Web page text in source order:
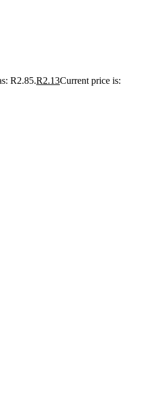
R2.85.R2.13Current price is: